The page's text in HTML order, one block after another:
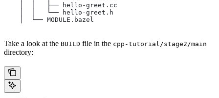
    │  │   ├── hello-greet.cc
    │  │   └── hello-greet.h
    │  └── MODULE.bazel
Take a look at the BUILD file in the cpp-tutorial/stage2/main
directory: